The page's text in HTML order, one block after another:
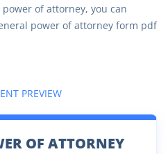
of attorney, you can
power of attorney form pdf
PREVIEW
OF ATTORNEY